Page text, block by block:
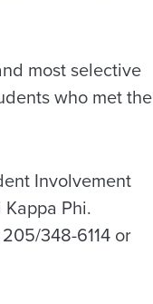
most selective
who met the
Involvement
Phi.
348-6114 or